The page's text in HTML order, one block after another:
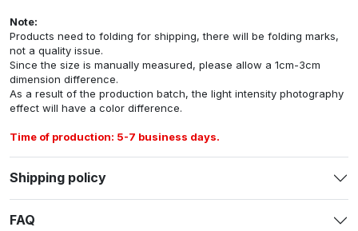
Note:
Products need to folding for shipping, there will be folding marks,
not a quality issue.
Since the size is manually measured, please allow a 1cm-3cm
dimension difference.
As a result of the production batch, the light intensity photography
effect will have a color difference.
Time of production: 5-7 business days.
Shipping policy
FAQ